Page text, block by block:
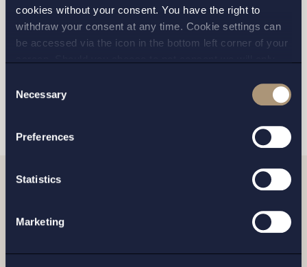
cookies without your consent. You have the right to
withdraw your consent at any time. Cookie settings can
be accessed via the icon in the bottom left corner of your
andprivacy policy
for more details on cookies and our
Selection
Necessary
Preferences
Statistics
Marketing
GOTHENBURG
MALMO
SEND
Related news